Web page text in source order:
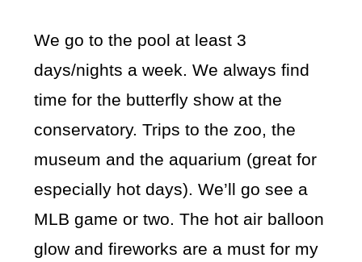
We go to the pool at least 3
days/nights a week. We always find
time for the butterfly show at the
conservatory. Trips to the zoo, the
museum and the aquarium (great for
especially hot days). We’ll go see a
MLB game or two. The hot air balloon
glow and fireworks are a must for my